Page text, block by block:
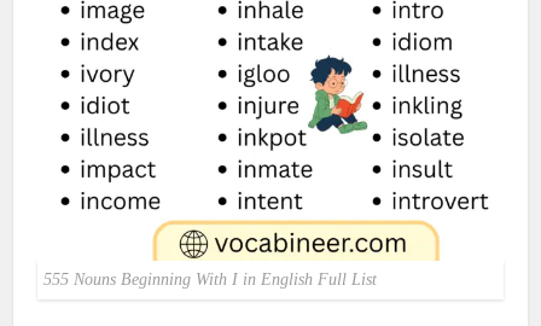
555 Nouns Beginning With I in English Full List